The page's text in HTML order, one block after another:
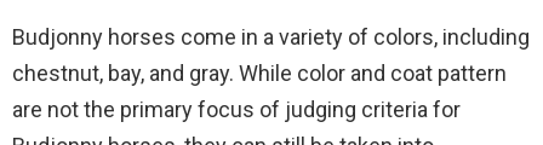
Budjonny horses come in a variety of colors, including
chestnut, bay, and gray. While color and coat pattern
are not the primary focus of judging criteria for